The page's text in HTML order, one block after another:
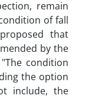
remain
of fall
that
by the
condition
the option
include, the